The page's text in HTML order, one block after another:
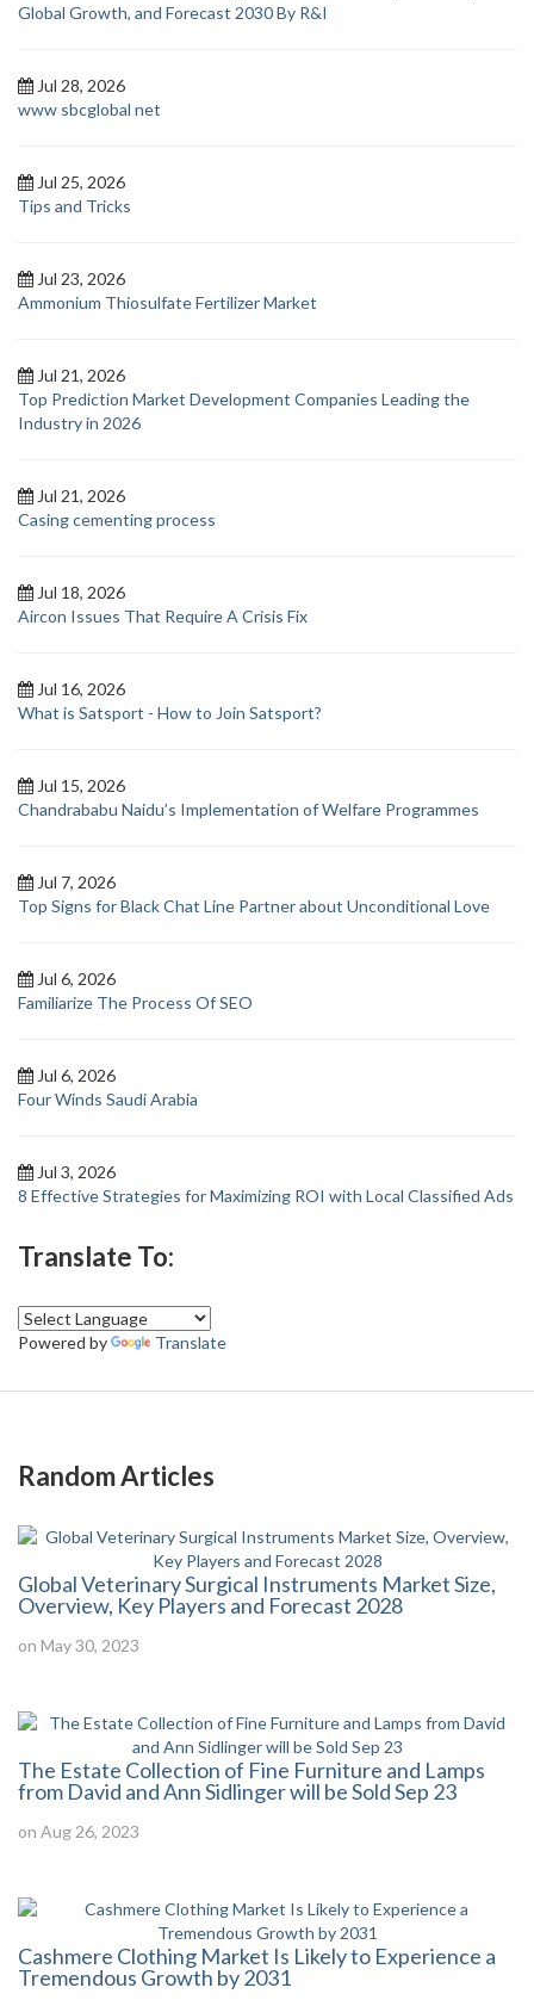
Global Growth, and Forecast 2030 By R&I
Jul 28, 2026
www sbcglobal net
Jul 25, 2026
Tips and Tricks
Jul 23, 2026
Ammonium Thiosulfate Fertilizer Market
Jul 21, 2026
Top Prediction Market Development Companies Leading the
Industry in 2026
Jul 21, 2026
Casing cementing process
Jul 18, 2026
Aircon Issues That Require A Crisis Fix
Jul 16, 2026
What is Satsport - How to Join Satsport?
Jul 15, 2026
Chandrababu Naidu’s Implementation of Welfare Programmes
Jul 7, 2026
Top Signs for Black Chat Line Partner about Unconditional Love
Jul 6, 2026
Familiarize The Process Of SEO
Jul 6, 2026
Four Winds Saudi Arabia
Jul 3, 2026
8 Effective Strategies for Maximizing ROI with Local Classified Ads
Translate To:
Powered by Translate
Random Articles
Global Veterinary Surgical Instruments Market Size,
Overview, Key Players and Forecast 2028
on May 30, 2023
The Estate Collection of Fine Furniture and Lamps
from David and Ann Sidlinger will be Sold Sep 23
on Aug 26, 2023
Cashmere Clothing Market Is Likely to Experience a
Tremendous Growth by 2031